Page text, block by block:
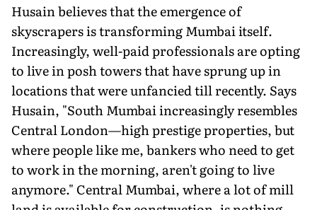
Husain believes that the emergence of
skyscrapers is transforming Mumbai itself.
Increasingly, well-paid professionals are opting
to live in posh towers that have sprung up in
locations that were unfancied till recently. Says
Husain, "South Mumbai increasingly resembles
Central London—high prestige properties, but
where people like me, bankers who need to get
to work in the morning, aren't going to live
anymore." Central Mumbai, where a lot of mill